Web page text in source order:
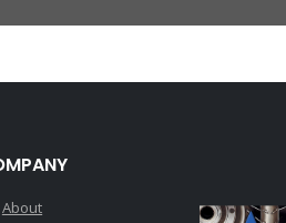
About